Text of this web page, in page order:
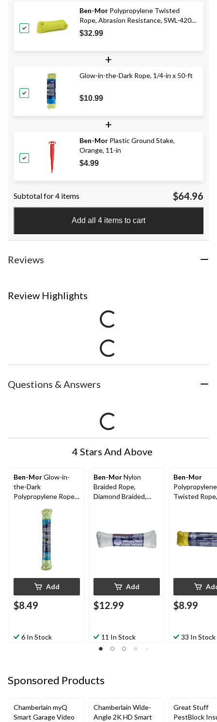
Ben-Mor Polypropylene Twisted
Rope, Abrasion Resistance, SWL-420-
lbs, Yellow, 1/2-in x 50-ft
$32.99
+
Glow-in-the-Dark Rope, 1/4-in x 50-ft
$10.99
+
Ben-Mor Plastic Ground Stake,
Orange, 11-in
$4.99
Subtotal for 4 items $64.96
Add all 4 items to cart
Reviews
Review Highlights
Questions & Answers
4 Stars And Above
Ben-MorGlow-in-
the-Dark
Polypropylene Rope,
Visibility, 3/16-in x 50-
Add
$8.49
6 In Stock
Ben-MorNylon
Braided Rope,
Diamond Braided,
Add
$12.99
11 In Stock
Ben-Mor
Polypropylene
Twisted Rope,
$8.99
33 In Stock
Sponsored Products
Chamberlain myQ
Smart Garage Video
Chamberlain Wide-
Angle 2K HD Smart
Great Stuff
PestBlock